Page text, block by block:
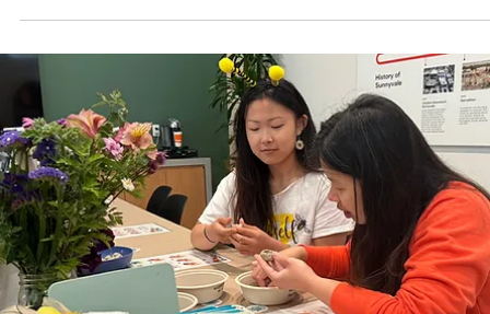
Ray Choudhury
Jul 21, 2025
4 min read
CITY BEES, BIG IMPACT: MEET PLANET BEE’S SAN
FRANCISCO’S BEEKEEPER
Urban beekeeping isn’t just about honey—it’s about resilience,
education, and reimagining our cities as thriving ecosystems. In